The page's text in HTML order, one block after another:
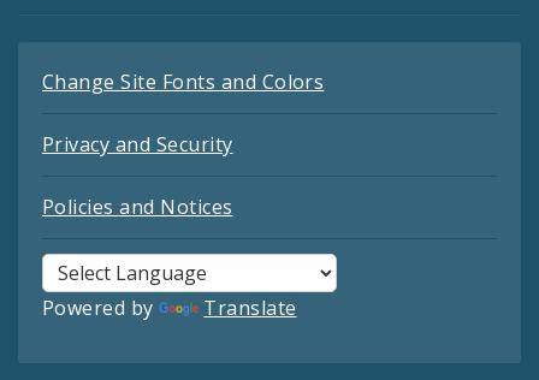
Change Site Fonts and Colors
Privacy and Security
Policies and Notices
Powered by Translate